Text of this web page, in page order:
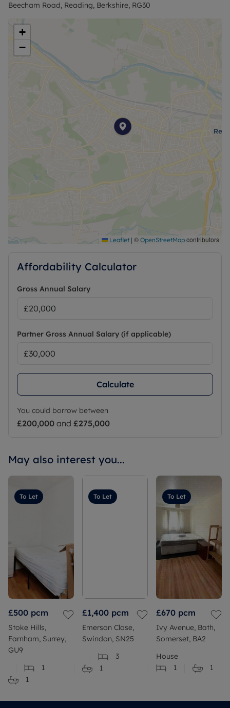
Council Tax Band C
Beecham Road, Reading, Berkshire, RG30
+
−
Leaflet | © OpenStreetMap contributors
Affordability Calculator
Gross Annual Salary
Partner Gross Annual Salary (if applicable)
Calculate
You could borrow between
£200,000 and £275,000
May also interest you...
To Let
£500 pcm
Stoke Hills,
Farnham, Surrey,
GU9
1
1
To Let
£1,400 pcm
Emerson Close,
Swindon, SN25
3
1
To Let
£670 pcm
Ivy Avenue, Bath,
Somerset, BA2
House
1
1